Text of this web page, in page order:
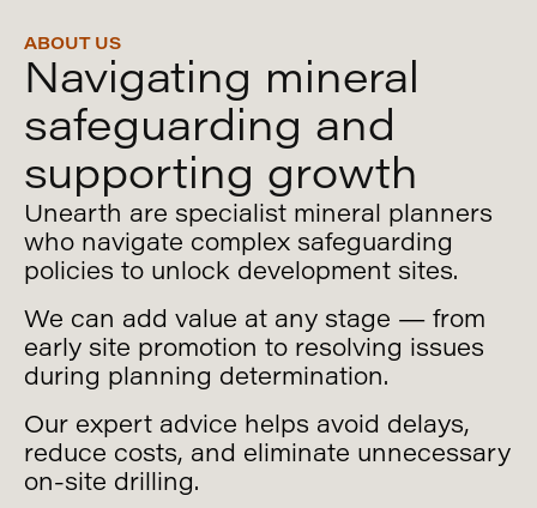
Uncover our
services below
ABOUT US
Navigating mineral
safeguarding and
supporting growth
Unearth are specialist mineral planners
who navigate complex safeguarding
policies to unlock development sites.
We can add value at any stage — from
early site promotion to resolving issues
during planning determination.
Our expert advice helps avoid delays,
reduce costs, and eliminate unnecessary
on-site drilling.